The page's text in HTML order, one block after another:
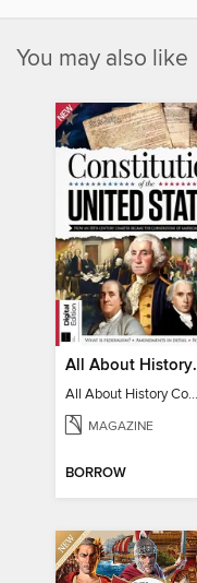
You may also like
All About
All About History Constitution of the United States
MAGAZINE
BORROW